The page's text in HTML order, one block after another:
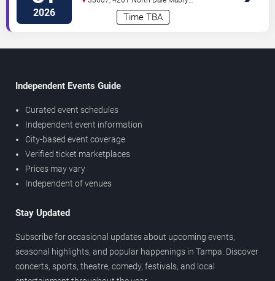
2026 Time TBA
Tampa,FL,US
Independent Events Guide
Curated event schedules
Independent event information
City-based event coverage
Verified ticket marketplaces
Prices may vary
Independent of venues
Stay Updated
Subscribe for occasional updates about upcoming events,
seasonal highlights, and popular happenings in Tampa. Discover
concerts, sports, theatre, comedy, festivals, and local